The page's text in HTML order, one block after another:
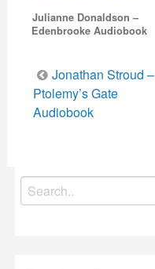
Julianne Donaldson –
Edenbrooke Audiobook
Post
navigation
Jonathan Stroud –
Ptolemy’s Gate
Audiobook
Search
for: